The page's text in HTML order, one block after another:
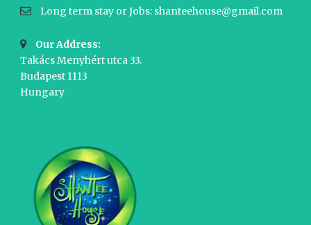
Long term stay or Jobs: shanteehouse@gmail.com
Our Address:
Takács Menyhért utca 33.
Budapest 1113
Hungary